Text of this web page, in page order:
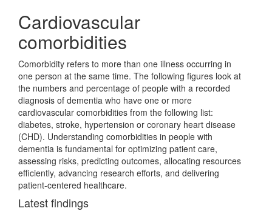
Cardiovascular
comorbidities
Comorbidity refers to more than one illness occurring in
one person at the same time. The following figures look at
the numbers and percentage of people with a recorded
diagnosis of dementia who have one or more
cardiovascular comorbidities from the following list:
diabetes, stroke, hypertension or coronary heart disease
(CHD). Understanding comorbidities in people with
dementia is fundamental for optimizing patient care,
assessing risks, predicting outcomes, allocating resources
efficiently, advancing research efforts, and delivering
patient-centered healthcare.
Latest findings